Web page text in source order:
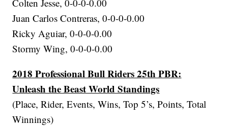
Colten Jesse, 0-0-0-0.00
Juan Carlos Contreras, 0-0-0-0.00
Ricky Aguiar, 0-0-0-0.00
Stormy Wing, 0-0-0-0.00
2018 Professional Bull Riders 25th PBR:
Unleash the Beast World Standings
(Place, Rider, Events, Wins, Top 5’s, Points, Total
Winnings)